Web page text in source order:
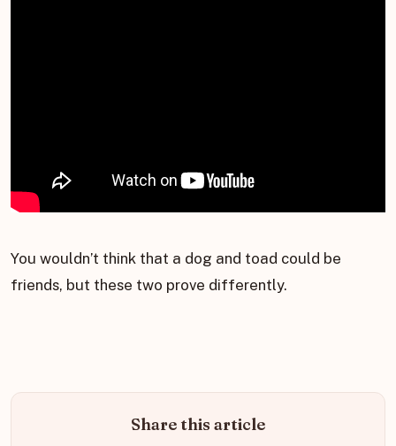
You wouldn’t think that a dog and toad could be
friends, but these two prove differently.
Share this article